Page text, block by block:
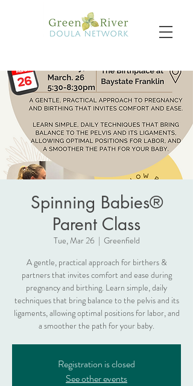
Spinning Babies®
Parent Class
Tue, Mar 26
  |
Greenfield
A gentle, practical approach for birthers &
partners that invites comfort and ease during
pregnancy and birthing. Learn simple, daily
techniques that bring balance to the pelvis and its
ligaments, allowing optimal positions for labor, and
a smoother the path for your baby.
Registration is closed
See other events